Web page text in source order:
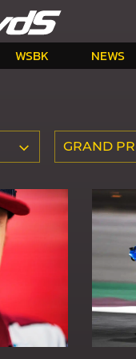
WSBK NEWS
GRAND